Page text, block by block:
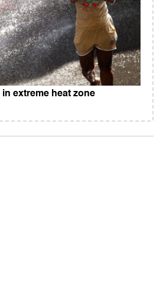
extreme heat zone